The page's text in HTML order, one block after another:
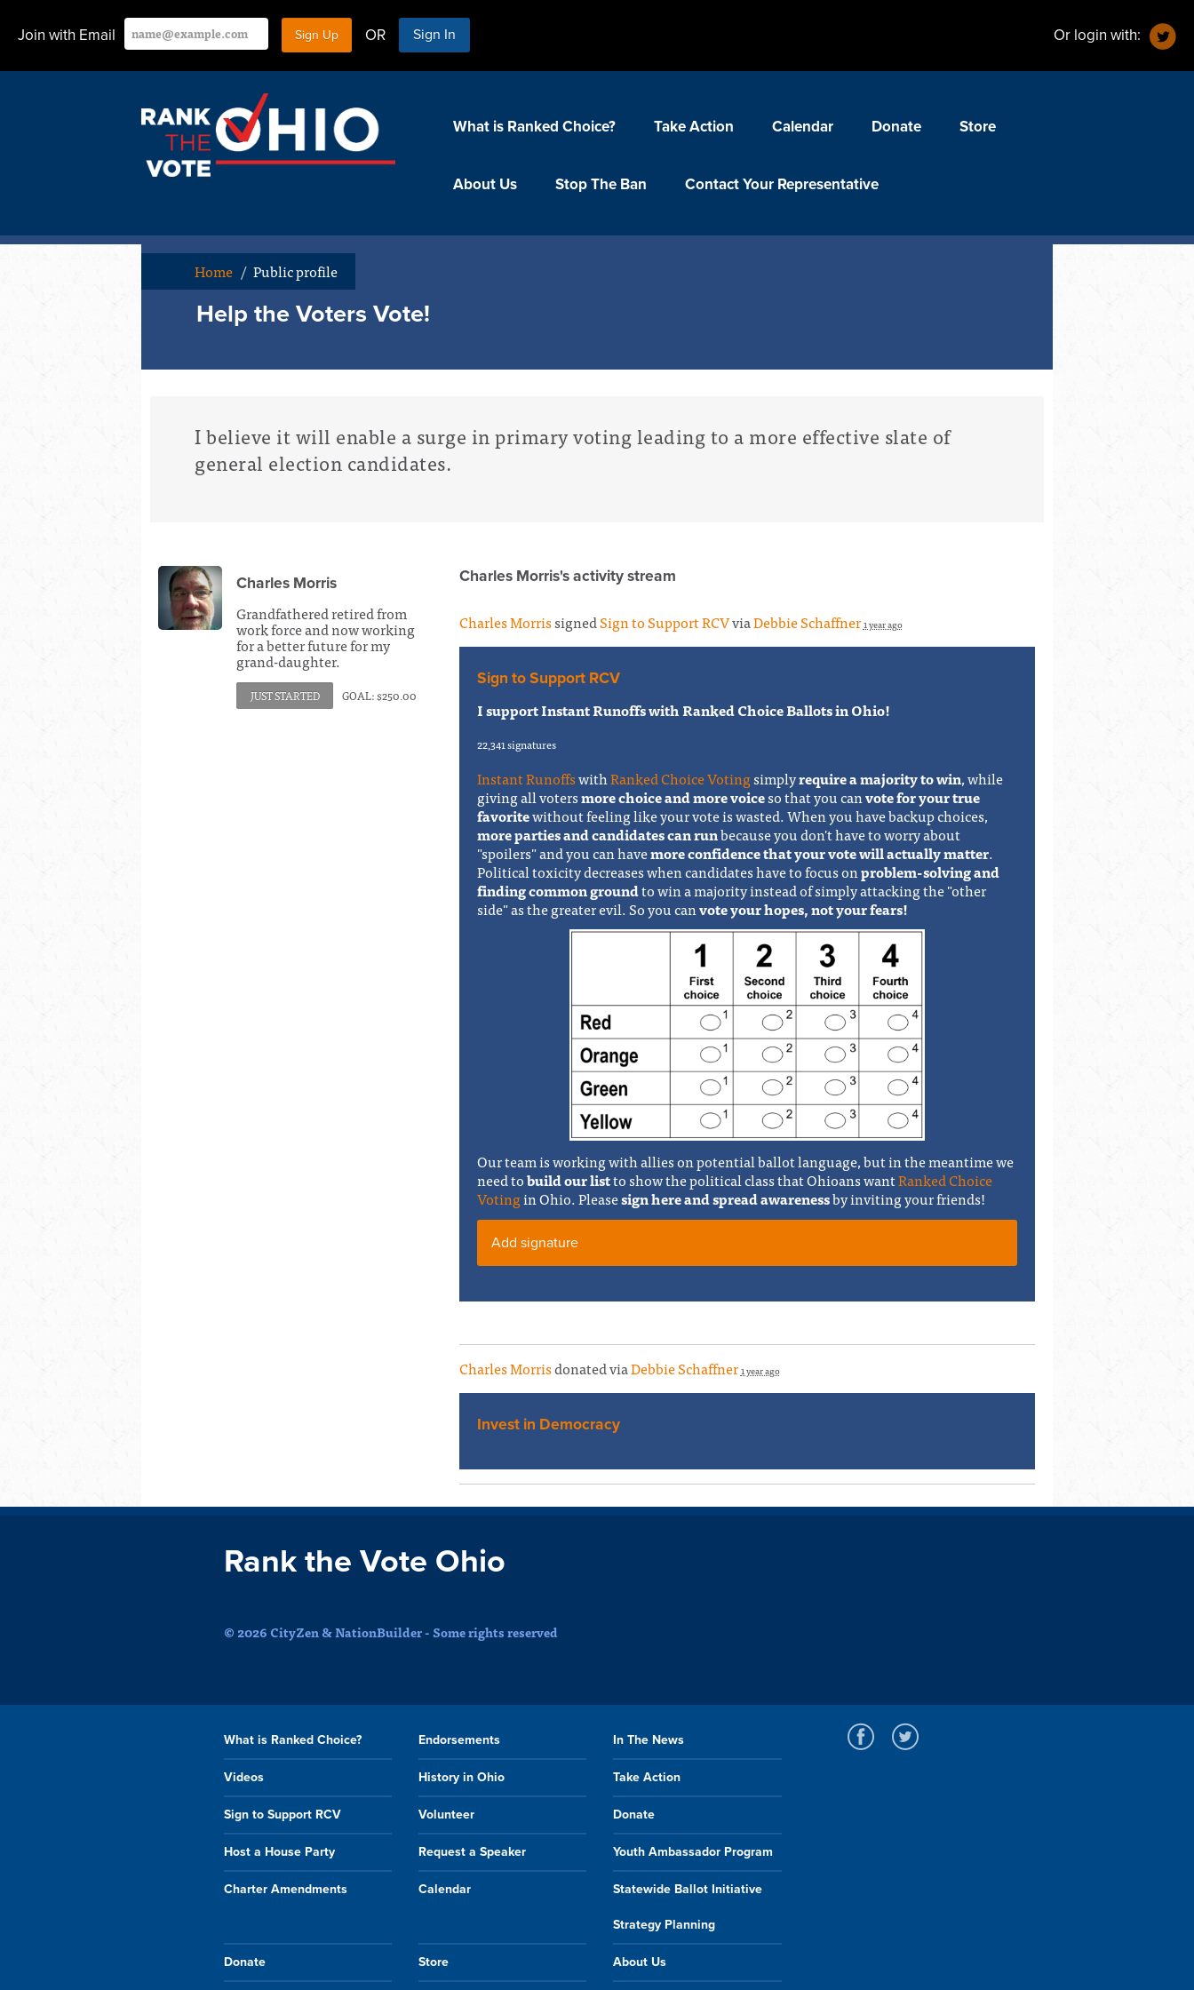
Join with Email OR Sign In Or login with:
What is Ranked Choice? Take Action Calendar Donate Store
About Us Stop The Ban Contact Your Representative
Home / Public profile
Help the Voters Vote!
I believe it will enable a surge in primary voting leading to a more effective slate of
general election candidates.
Charles Morris
Grandfathered retired from
work force and now working
for a better future for my
grand-daughter.
JUST STARTED GOAL: $250.00
Charles Morris's activity stream
Charles MorrissignedSign to Support RCVviaDebbie Schaffner1 year ago
Sign to Support RCV
I support Instant Runoffs with Ranked Choice Ballots in Ohio!
22,341 signatures
Instant RunoffswithRanked Choice Votingsimplyrequire a majority to win, while
giving all votersmore choice and more voiceso that you canvote for your true
favoritewithout feeling like your vote is wasted. When you have backup choices,
more parties and candidates can runbecause you don't have to worry about
"spoilers" and you can havemore confidence that your vote will actually matter.
Political toxicity decreases when candidates have to focus onproblem-solving and
finding common groundto win a majority instead of simply attacking the "other
side" as the greater evil. So you canvote your hopes, not your fears!
Our team is working with allies on potential ballot language, but in the meantime we
need tobuild our listto show the political class that Ohioans wantRanked Choice
Votingin Ohio. Pleasesign here and spread awarenessby inviting your friends!
Add signature
Charles Morrisdonated viaDebbie Schaffner1 year ago
Invest in Democracy
Rank the Vote Ohio
© 2026 CityZen & NationBuilder - Some rights reserved
What is Ranked Choice? Endorsements In The News
Videos History in Ohio Take Action
Sign to Support RCV Volunteer Donate
Host a House Party Request a Speaker Youth Ambassador Program
Charter Amendments Calendar Statewide Ballot Initiative
Strategy Planning
Donate Store About Us